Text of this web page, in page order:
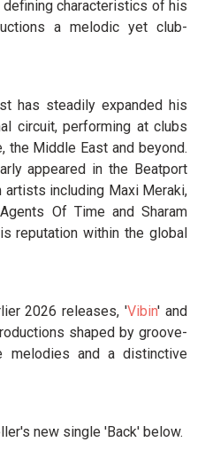
characteristics of his
a melodic yet club-
has steadily expanded his
circuit, performing at clubs
the Middle East and beyond.
appeared in the Beatport
including Maxi Meraki,
Of Time and Sharam
reputation within the global
2026 releases, 'Vibin' and
shaped by groove-
melodies and a distinctive
new single 'Back' below.